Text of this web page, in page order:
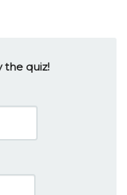
the quiz!